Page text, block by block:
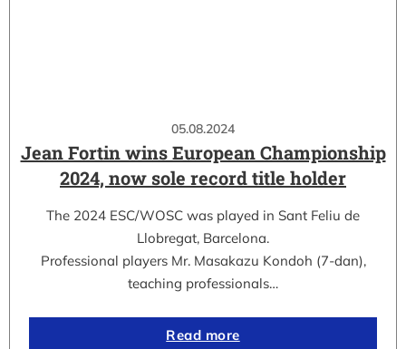
05.08.2024
Jean Fortin wins European Championship
2024, now sole record title holder
The 2024 ESC/WOSC was played in Sant Feliu de
Llobregat, Barcelona.
Professional players Mr. Masakazu Kondoh (7-dan),
teaching professionals…
Read more